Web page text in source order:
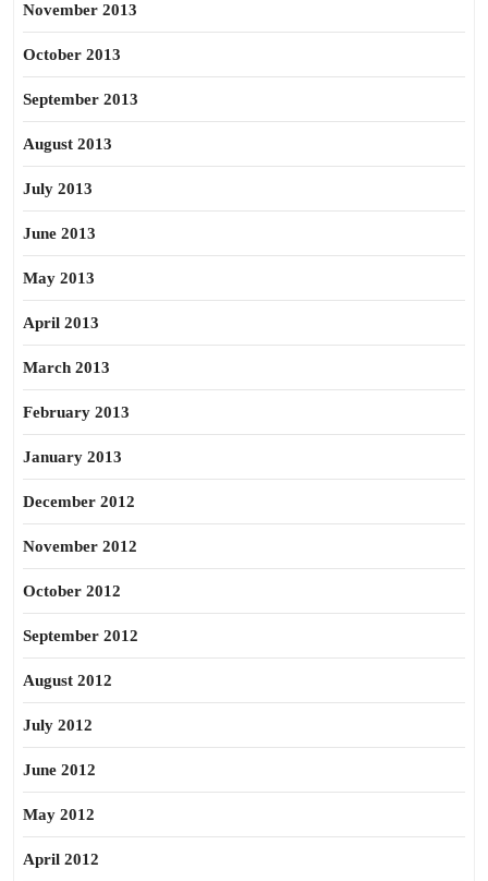
November 2013
October 2013
September 2013
August 2013
July 2013
June 2013
May 2013
April 2013
March 2013
February 2013
January 2013
December 2012
November 2012
October 2012
September 2012
August 2012
July 2012
June 2012
May 2012
April 2012